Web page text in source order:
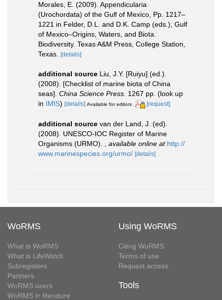
Morales, E. (2009). Appendicularia
(Urochordata) of the Gulf of Mexico, Pp. 1217–
1221 in Felder, D.L. and D.K. Camp (eds.), Gulf
of Mexico–Origins, Waters, and Biota.
Biodiversity. Texas A&M Press, College Station,
Texas.
[details]
additional source Liu, J.Y. [Ruiyu] (ed.).
(2008). [Checklist of marine biota of China
seas]. China Science Press. 1267 pp. (look up
in IMIS) [details] Available for editors [request]
additional source van der Land, J. (ed).
(2008). UNESCO-IOC Register of Marine
Organisms (URMO).
available online at http://
www.marinespecies.org/urmo/ [details]
WoRMS
What is WoRMS
What is LifeWatch
Subregisters
Partners
WoRMS users
WoRMS in literature
Using WoRMS
Citing WoRMS
Terms of use
Request access
Tools